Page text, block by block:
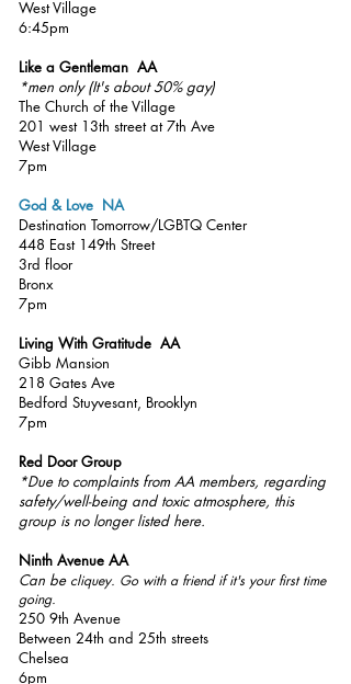
West Village
6:45pm
Like a Gentleman AA
*men only(It's about 50% gay)
The Church of the Village
201 west 13th street at 7th Ave
West Village
7pm
God & Love NA
Destination Tomorrow/LGBTQ Center
448 East 149th Street
3rd floor
Bronx
7pm
Living With Gratitude AA
Gibb Mansion
218 Gates Ave
Bedford Stuyvesant, Brooklyn
7pm
Red Door Group
*Due to complaints from AA members, regarding
safety/well-being and toxic atmosphere, this
group is no longer listed here.
Ninth Avenue AA
Can be cliquey. Go with a friend if it's your first time
going.
250 9th Avenue
Between 24th and 25th streets
Chelsea
6pm